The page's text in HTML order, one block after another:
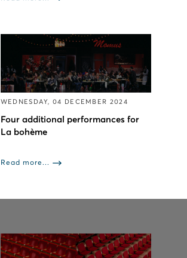
WEDNESDAY, 04 DECEMBER 2024
Four additional performances for
La bohème
Read more...